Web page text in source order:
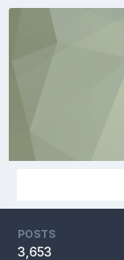
POSTS
3,653